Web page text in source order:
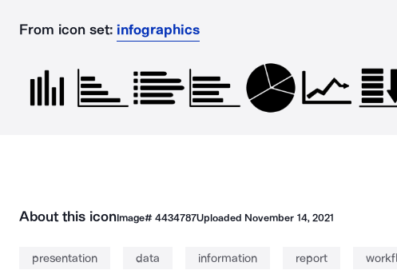
From icon set: infographics
About this iconImage# 4434787Uploaded November 14, 2021
presentation data information report